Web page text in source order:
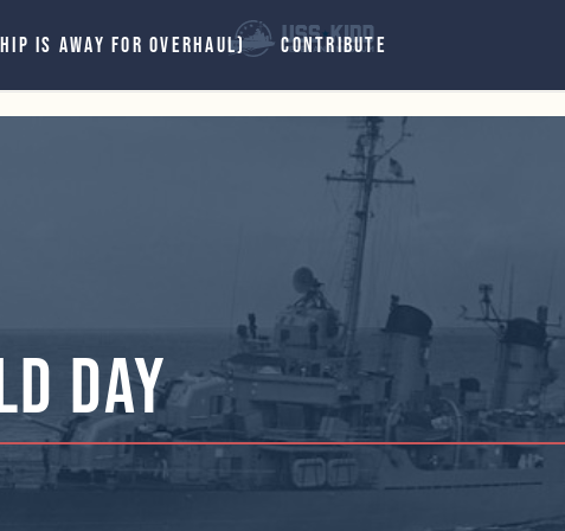
IS AWAY FOR OVERHAUL) CONTRIBUTE
Day